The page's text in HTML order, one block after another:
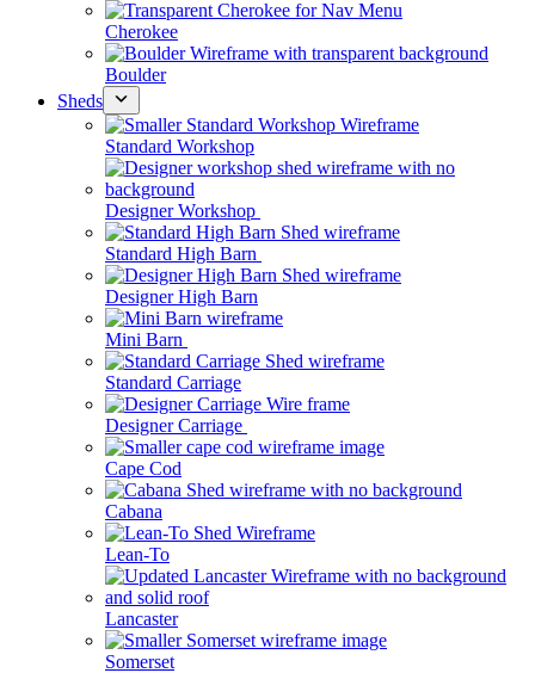
Cherokee
Boulder
Sheds
Standard Workshop
Designer Workshop
Standard High Barn
Designer High Barn
Mini Barn
Standard Carriage
Designer Carriage
Cape Cod
Cabana
Lean-To
Lancaster
Somerset